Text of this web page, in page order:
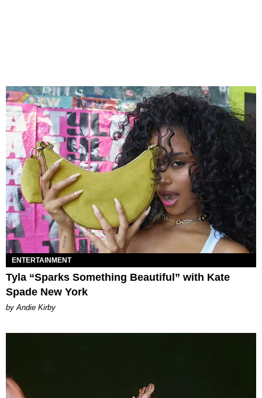
ENTERTAINMENT
Tyla “Sparks Something Beautiful” with Kate
Spade New York
by Andie Kirby